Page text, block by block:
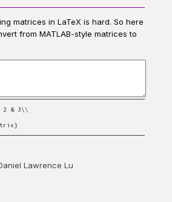
matrices in LaTeX is hard. So here
from MATLAB-style matrices to
2 & 3\\
Lawrence Lu